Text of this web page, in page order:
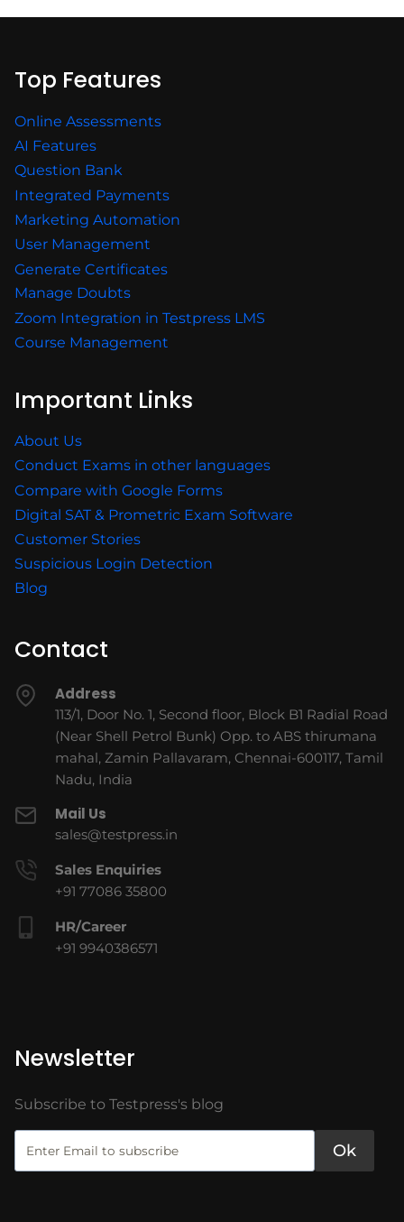
Top Features
Online Assessments
AI Features
Question Bank
Integrated Payments
Marketing Automation
User Management
Generate Certificates
Manage Doubts
Zoom Integration in Testpress LMS
Course Management
Important Links
About Us
Conduct Exams in other languages
Compare with Google Forms
Digital SAT & Prometric Exam Software
Customer Stories
Suspicious Login Detection
Blog
Contact
Address
113/1, Door No. 1, Second floor, Block B1 Radial Road
(Near Shell Petrol Bunk) Opp. to ABS thirumana
mahal, Zamin Pallavaram, Chennai-600117, Tamil
Nadu, India
Mail Us
sales@testpress.in
Sales Enquiries
+91 77086 35800
HR/Career
+91 9940386571
Newsletter
Subscribe to Testpress's blog
Ok